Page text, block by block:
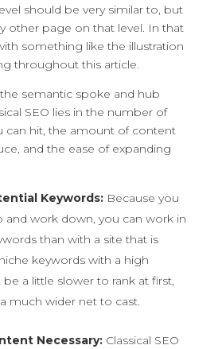
should be very similar to, but
other page on that level. In that
something like the illustration
throughout this article.
semantic spoke and hub
SEO lies in the number of
can hit, the amount of content
and the ease of expanding
Keywords: Because you
and work down, you can work in
than with a site that is
keywords with a high
a little slower to rank at first,
much wider net to cast.
Necessary: Classical SEO